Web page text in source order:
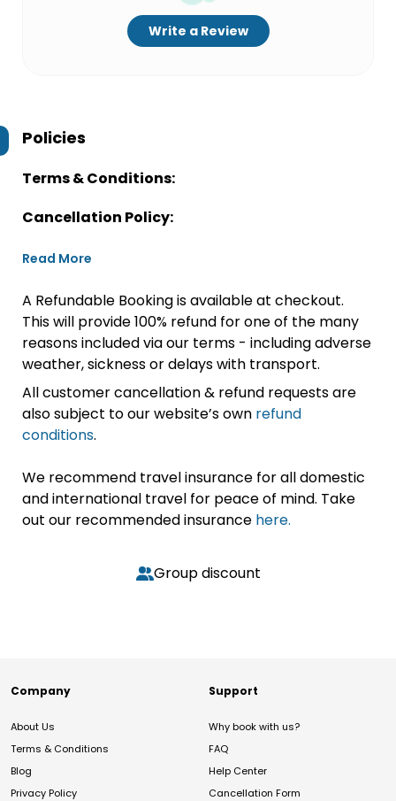
Write a Review
Policies
Terms & Conditions:
Cancellation Policy:
Read More
A Refundable Booking is available at checkout.
This will provide 100% refund for one of the many
reasons included via our terms - including adverse
weather, sickness or delays with transport.
All customer cancellation & refund requests are
also subject to our website’s own refund
conditions.
We recommend travel insurance for all domestic
and international travel for peace of mind. Take
out our recommended insurance here.
Group discount
Company
About Us
Terms & Conditions
Blog
Privacy Policy
Support
Why book with us?
FAQ
Help Center
Cancellation Form